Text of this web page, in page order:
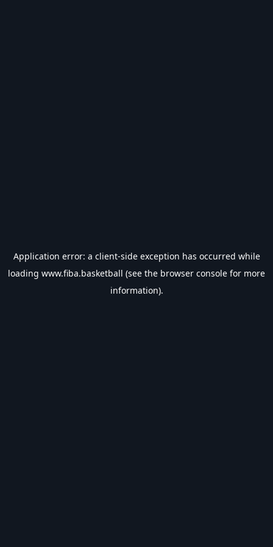
Application error: a client-side exception has occurred while
loading www.fiba.basketball (see the browser console for more
information).